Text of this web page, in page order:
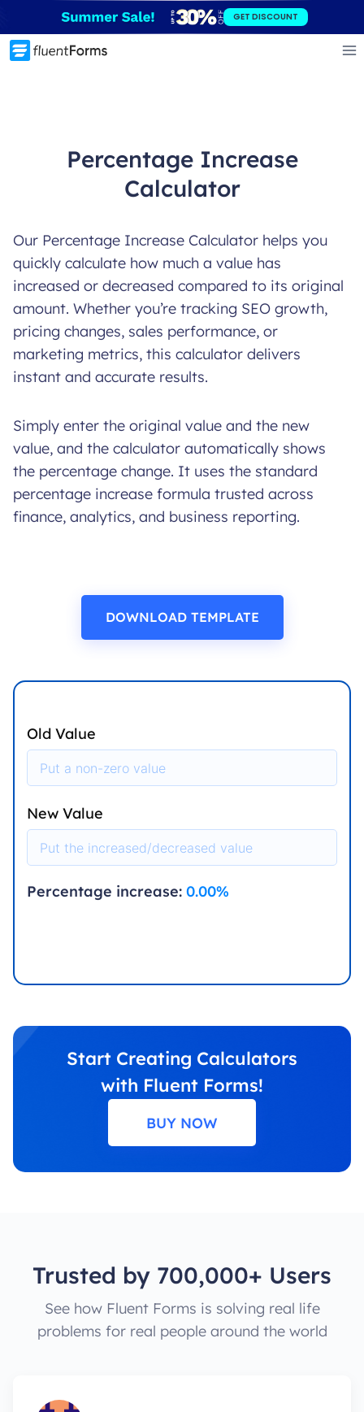
to
content
GET DISCOUNT
Percentage Increase
Calculator
Our Percentage Increase Calculator helps you
quickly calculate how much a value has
increased or decreased compared to its original
amount. Whether you’re tracking SEO growth,
pricing changes, sales performance, or
marketing metrics, this calculator delivers
instant and accurate results.
Simply enter the original value and the new
value, and the calculator automatically shows
the percentage change. It uses the standard
percentage increase formula trusted across
finance, analytics, and business reporting.
DOWNLOAD TEMPLATE
Old Value
New Value
Percentage increase: 0.00%
Start Creating Calculators
with Fluent Forms!
BUY NOW
Trusted by 700,000+ Users
See how Fluent Forms is solving real life
problems for real people around the world